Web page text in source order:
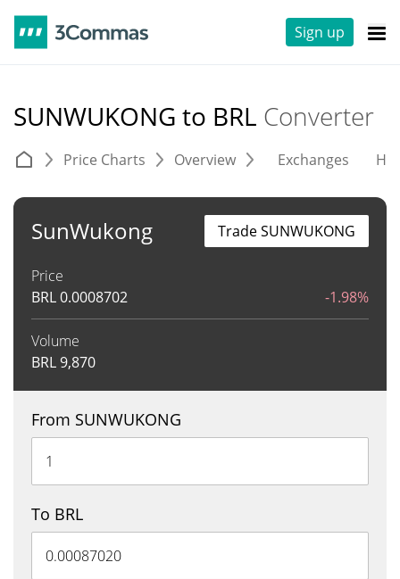
Sign up
SUNWUKONG to BRL Converter
Price Charts Overview Exchanges
SunWukong
Price
BRL0.0008702 -1.98%
Volume
BRL9,870
Trade SUNWUKONG
From SUNWUKONG
To BRL